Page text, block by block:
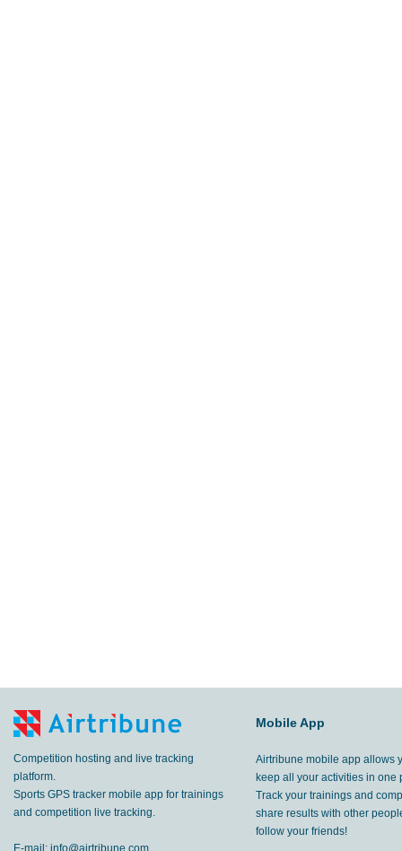
Competition hosting and live tracking
platform.
Sports GPS tracker mobile app for trainings
and competition live tracking.
E-mail: info@airtribune.com
Mobile App
Airtribune mobile app allows
keep all your activities in one
Track your trainings and
share results with other
follow your friends!